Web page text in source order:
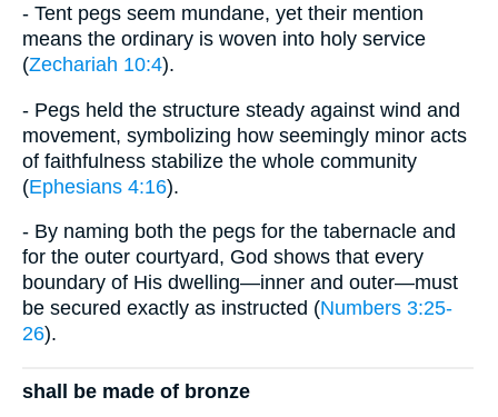
- Tent pegs seem mundane, yet their mention
means the ordinary is woven into holy service
(Zechariah 10:4).
- Pegs held the structure steady against wind and
movement, symbolizing how seemingly minor acts
of faithfulness stabilize the whole community
(Ephesians 4:16).
- By naming both the pegs for the tabernacle and
for the outer courtyard, God shows that every
boundary of His dwelling—inner and outer—must
be secured exactly as instructed (Numbers 3:25-
26).
shall be made of bronze